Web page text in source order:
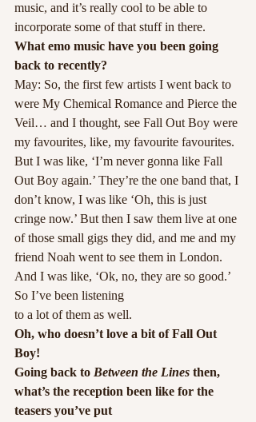
music, and it’s really cool to be able to
incorporate some of that stuff in there.
What emo music have you been going
back to recently?
May: So, the first few artists I went back to
were My Chemical Romance and Pierce the
Veil… and I thought, see Fall Out Boy were
my favourites, like, my favourite favourites.
But I was like, ‘I’m never gonna like Fall
Out Boy again.’ They’re the one band that, I
don’t know, I was like ‘Oh, this is just
cringe now.’ But then I saw them live at one
of those small gigs they did, and me and my
friend Noah went to see them in London.
And I was like, ‘Ok, no, they are so good.’
So I’ve been listening
to a lot of them as well.
Oh, who doesn’t love a bit of Fall Out
Boy!
Going back to Between the Lines then,
what’s the reception been like for the
teasers you’ve put